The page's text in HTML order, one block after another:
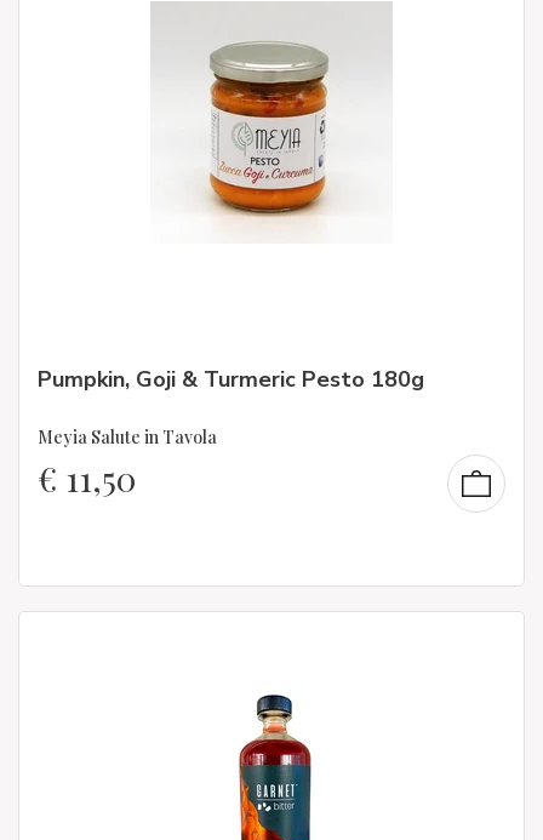
Pumpkin, Goji & Turmeric Pesto 180g
Meyia Salute in Tavola
€ 11,50